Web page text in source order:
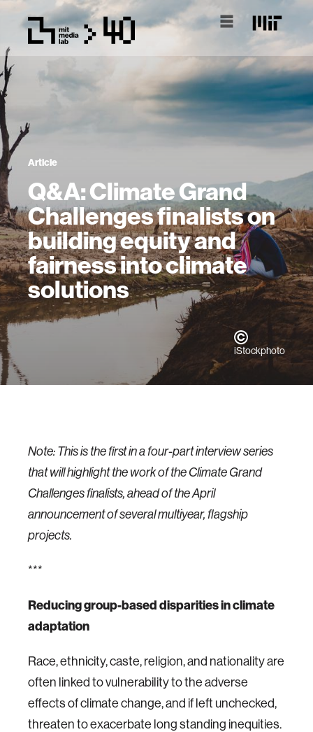
Article
Q&A: Climate Grand
Challenges finalists on
building equity and
fairness into climate
solutions
iStockphoto
Note: This is the first in a four-part interview series
that will highlight the work of the Climate Grand
Challenges finalists, ahead of the April
announcement of several multiyear, flagship
projects.
***
Reducing group-based disparities in climate
adaptation
Race, ethnicity, caste, religion, and nationality are
often linked to vulnerability to the adverse
effects of climate change, and if left unchecked,
threaten to exacerbate long standing inequities.